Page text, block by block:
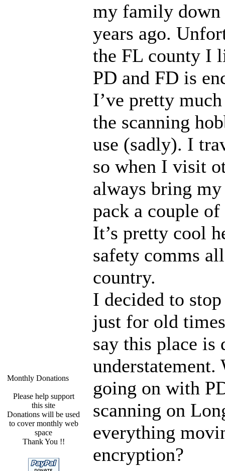
Monthly Donations
Please help support
this site
Donations will be used
to cover monthly web
space
Thank You !!
my family
years ago.
the FL county I
PD and FD is
I’ve pretty
the scanning
use (sadly). I
so when I visit
always bring
pack a couple of
It’s pretty cool
safety comms
country.
I decided to
just for old
say this place is
understatement.
going on with
scanning on
everything
encryption?